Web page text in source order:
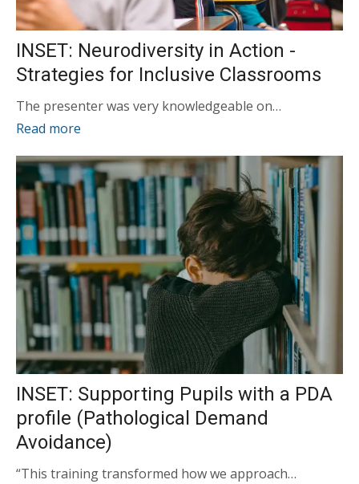
INSET: Neurodiversity in Action -
Strategies for Inclusive Classrooms
The presenter was very knowledgeable on…
Read more
INSET: Supporting Pupils with a PDA
profile (Pathological Demand
Avoidance)
“This training transformed how we approach…